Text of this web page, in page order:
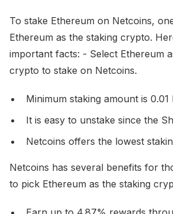
To stake Ethereum on Netcoins,
Ethereum as the staking crypto.
important facts: - Select Ethereum
crypto to stake on Netcoins.
Minimum staking amount is 0.01
It is easy to unstake since the
Netcoins offers the lowest
Netcoins has several benefits for
to pick Ethereum as the staking